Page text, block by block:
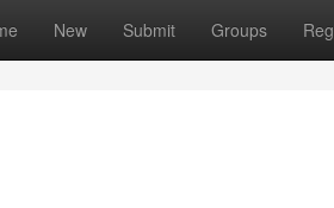
New Submit Groups